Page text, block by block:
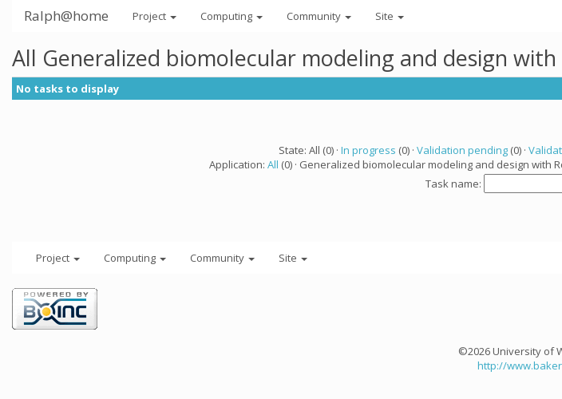
Ralph@home Project Computing Community Site
All Generalized biomolecular modeling and design
No tasks to display
State: All (0) · In progress (0) · Validation pending(0) ·
Application: All (0) · Generalized biomolecular modeling and design with
Task name:
Project Computing Community Site
©2026 University of
http://